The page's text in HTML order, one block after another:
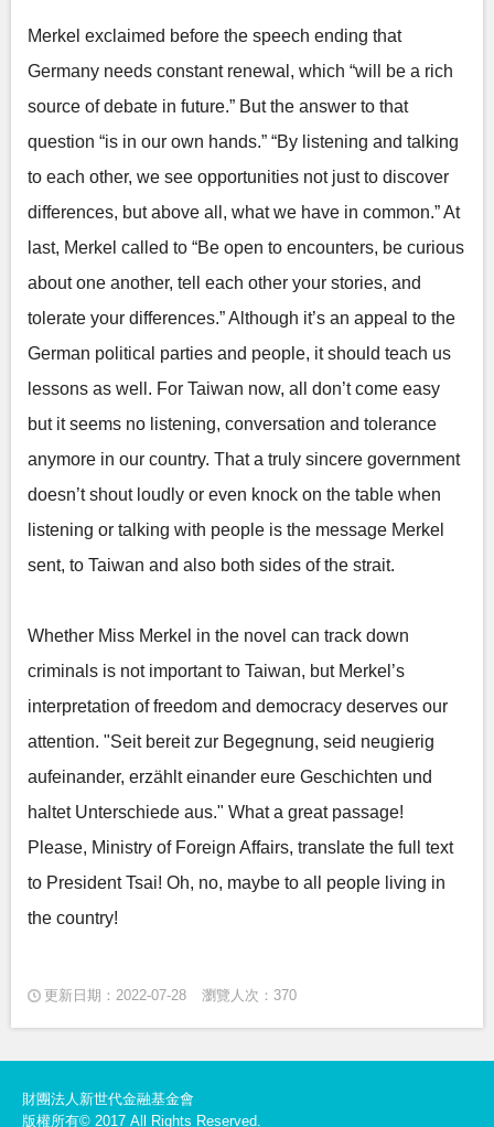
Merkel exclaimed before the speech ending that
Germany needs constant renewal, which “will be a rich
source of debate in future.” But the answer to that
question “is in our own hands.” “By listening and talking
to each other, we see opportunities not just to discover
differences, but above all, what we have in common.” At
last, Merkel called to “Be open to encounters, be curious
about one another, tell each other your stories, and
tolerate your differences.” Although it’s an appeal to the
German political parties and people, it should teach us
lessons as well. For Taiwan now, all don’t come easy
but it seems no listening, conversation and tolerance
anymore in our country. That a truly sincere government
doesn’t shout loudly or even knock on the table when
listening or talking with people is the message Merkel
sent, to Taiwan and also both sides of the strait.
Whether Miss Merkel in the novel can track down
criminals is not important to Taiwan, but Merkel’s
interpretation of freedom and democracy deserves our
attention. "Seit bereit zur Begegnung, seid neugierig
aufeinander, erzählt einander eure Geschichten und
haltet Unterschiede aus." What a great passage!
Please, Ministry of Foreign Affairs, translate the full text
to President Tsai! Oh, no, maybe to all people living in
the country!
更新日期：2022-07-28 瀏覽人次：370
財團法人新世代金融基金會
版權所有© 2017 All Rights Reserved.